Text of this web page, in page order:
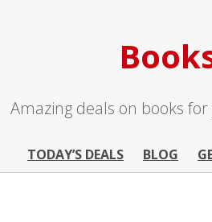
Amazing deals on books
TODAY’S DEALS BLOG